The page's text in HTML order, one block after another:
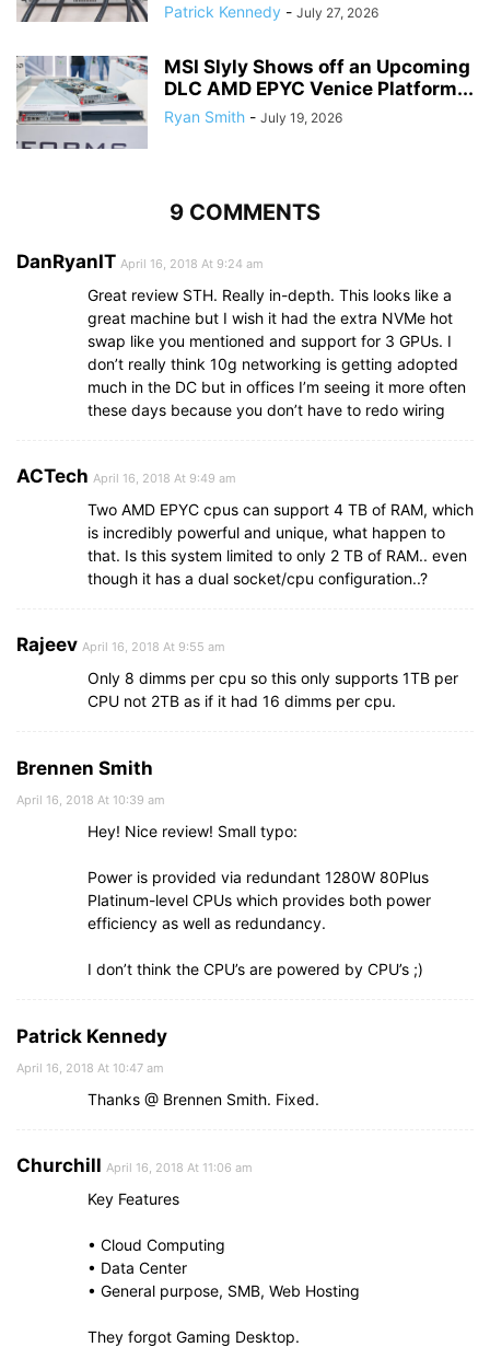
Patrick Kennedy - July 27, 2026
MSI Slyly Shows off an Upcoming
DLC AMD EPYC Venice Platform...
Ryan Smith - July 19, 2026
9 COMMENTS
DanRyanIT April 16, 2018 At 9:24 am
Great review STH. Really in-depth. This looks like a
great machine but I wish it had the extra NVMe hot
swap like you mentioned and support for 3 GPUs. I
don’t really think 10g networking is getting adopted
much in the DC but in offices I’m seeing it more often
these days because you don’t have to redo wiring
ACTech April 16, 2018 At 9:49 am
Two AMD EPYC cpus can support 4 TB of RAM, which
is incredibly powerful and unique, what happen to
that. Is this system limited to only 2 TB of RAM.. even
though it has a dual socket/cpu configuration..?
Rajeev April 16, 2018 At 9:55 am
Only 8 dimms per cpu so this only supports 1TB per
CPU not 2TB as if it had 16 dimms per cpu.
Brennen Smith
April 16, 2018 At 10:39 am
Hey! Nice review! Small typo:
Power is provided via redundant 1280W 80Plus
Platinum-level CPUs which provides both power
efficiency as well as redundancy.
I don’t think the CPU’s are powered by CPU’s ;)
Patrick Kennedy
April 16, 2018 At 10:47 am
Thanks @ Brennen Smith. Fixed.
Churchill April 16, 2018 At 11:06 am
Key Features
• Cloud Computing
• Data Center
• General purpose, SMB, Web Hosting
They forgot Gaming Desktop.